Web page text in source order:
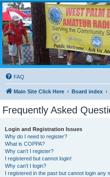
WPBARG Forums
All about amateur radio and more!
FAQ
Main Site Click Here Board index
Frequently Asked
Login and Registration Issues
Why do I need to register?
What is COPPA?
Why can’t I register?
I registered but cannot login!
Why can’t I login?
I registered in the past but cannot login any